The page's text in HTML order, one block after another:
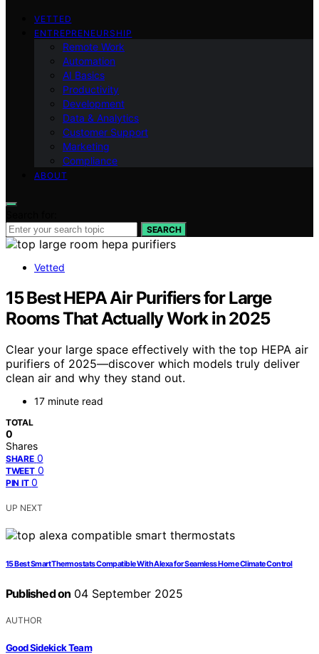
VETTED
ENTREPRENEURSHIP
Remote Work
Automation
AI Basics
Productivity
Development
Data & Analytics
Customer Support
Marketing
Compliance
ABOUT
SEARCH
Vetted
15 Best HEPA Air Purifiers for Large
Rooms That Actually Work in 2025
Clear your large space effectively with the top HEPA air
purifiers of 2025—discover which models truly deliver
clean air and why they stand out.
17 minute read
TOTAL
0
Shares
SHARE 0
TWEET 0
PIN IT 0
UP NEXT
15 Best Smart Thermostats Compatible With Alexa for Seamless Home Climate Control
Published on 04 September 2025
AUTHOR
Good Sidekick Team